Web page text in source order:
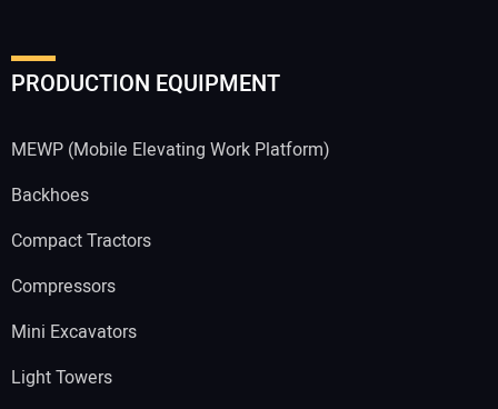
PRODUCTION EQUIPMENT
MEWP (Mobile Elevating Work Platform)
Backhoes
Compact Tractors
Compressors
Mini Excavators
Light Towers